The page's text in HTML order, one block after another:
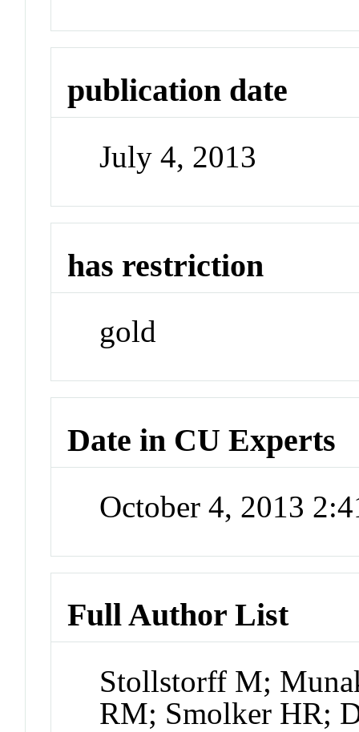
publication date
July 4, 2013
has restriction
gold
Date in CU Experts
October 4, 2013
Full Author List
Stollstorff M;
RM; Smolker HR;